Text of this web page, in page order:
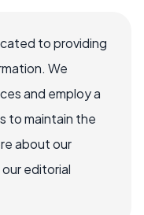
to providing
We
and employ a
to maintain the
about our
editorial